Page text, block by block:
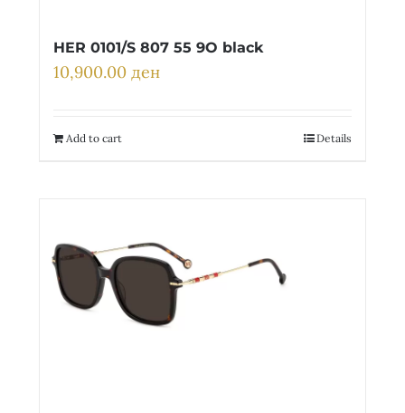
HER 0101/S 807 55 9O black
10,900.00 ден
Add to cart Details